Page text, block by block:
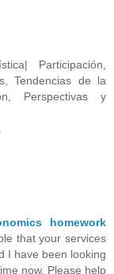
Participación,
Tendencias de la
Perspectivas y
homework
that your services
I have been looking
now. Please help